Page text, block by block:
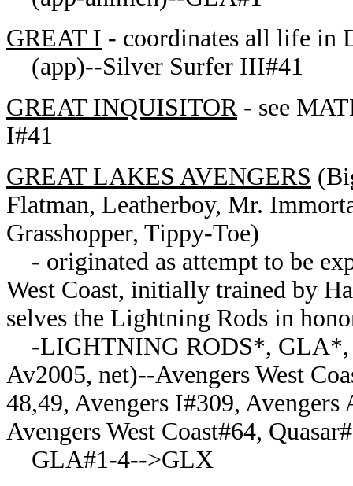
GREAT I - coordinates all life in
(app)--Silver Surfer III#41
GREAT INQUISITOR- see
I#41
GREAT LAKES AVENGERS
Flatman, Leatherboy, Mr.
Grasshopper, Tippy-Toe)
- originated as attempt to be
West Coast, initially trained by
selves the Lightning Rods in
-LIGHTNING RODS*,
Av2005, net)--Avengers West
48,49, Avengers I#309, Avengers
Avengers West Coast#64,
GLA#1-4-->GLX